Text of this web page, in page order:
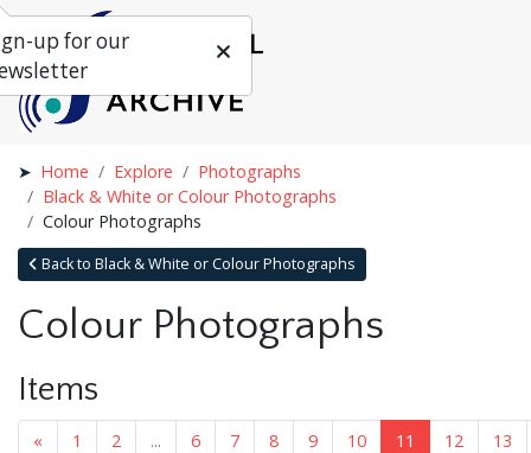
Home Explore
Photographs
Black & White or Colour Photographs
Colour Photographs
Back to Black & White or Colour Photographs
Colour Photographs
Items
« 1 2 ... 6 7 8 9 10 11 12 13
up for our